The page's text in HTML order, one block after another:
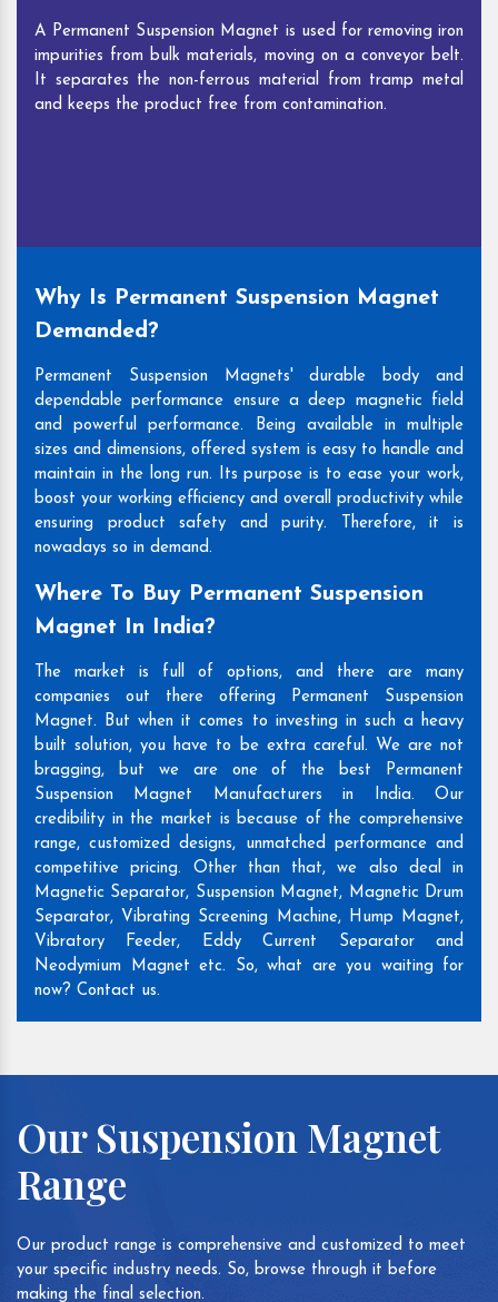
A Permanent Suspension Magnet is used for removing iron
impurities from bulk materials, moving on a conveyor belt.
It separates the non-ferrous material from tramp metal
and keeps the product free from contamination.
Why Is Permanent Suspension Magnet
Demanded?
Permanent Suspension Magnets' durable body and
dependable performance ensure a deep magnetic field
and powerful performance. Being available in multiple
sizes and dimensions, offered system is easy to handle and
maintain in the long run. Its purpose is to ease your work,
boost your working efficiency and overall productivity while
ensuring product safety and purity. Therefore, it is
nowadays so in demand.
Where To Buy Permanent Suspension
Magnet In India?
The market is full of options, and there are many
companies out there offering Permanent Suspension
Magnet. But when it comes to investing in such a heavy
built solution, you have to be extra careful. We are not
bragging, but we are one of the best Permanent
Suspension Magnet Manufacturers in India. Our
credibility in the market is because of the comprehensive
range, customized designs, unmatched performance and
competitive pricing. Other than that, we also deal in
Magnetic Separator, Suspension Magnet, Magnetic Drum
Separator, Vibrating Screening Machine, Hump Magnet,
Vibratory Feeder, Eddy Current Separator and
Neodymium Magnet etc. So, what are you waiting for
now? Contact us.
Our Suspension Magnet
Range
Our product range is comprehensive and customized to meet
your specific industry needs. So, browse through it before
making the final selection.